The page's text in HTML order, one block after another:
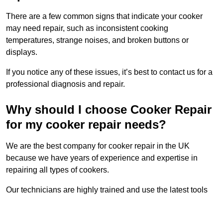
There are a few common signs that indicate your cooker
may need repair, such as inconsistent cooking
temperatures, strange noises, and broken buttons or
displays.
If you notice any of these issues, it’s best to contact us for a
professional diagnosis and repair.
Why should I choose Cooker Repair
for my cooker repair needs?
We are the best company for cooker repair in the UK
because we have years of experience and expertise in
repairing all types of cookers.
Our technicians are highly trained and use the latest tools